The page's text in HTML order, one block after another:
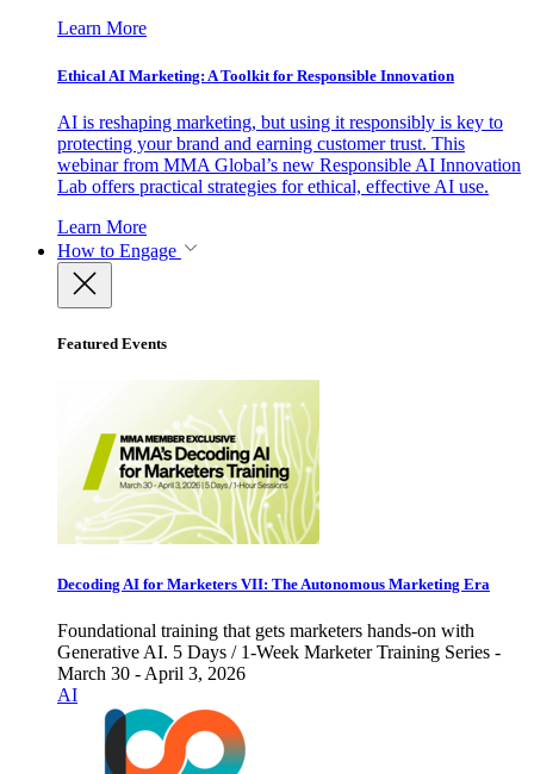
Learn More
Ethical AI Marketing: A Toolkit for Responsible Innovation
AI is reshaping marketing, but using it responsibly is key to
protecting your brand and earning customer trust. This
webinar from MMA Global’s new Responsible AI Innovation
Lab offers practical strategies for ethical, effective AI use.
Learn More
How to Engage
Featured Events
Decoding AI for Marketers VII: The Autonomous Marketing Era
Foundational training that gets marketers hands-on with
Generative AI. 5 Days / 1-Week Marketer Training Series -
March 30 - April 3, 2026
AI